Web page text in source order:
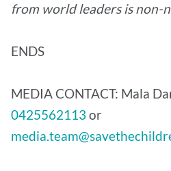
from world leaders is non-
ENDS
MEDIA CONTACT: Mala
0425562113or